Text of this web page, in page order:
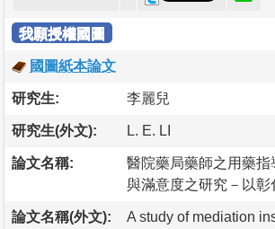
我願授權國圖
國圖紙本論文
研究生: 李麗兒
研究生(外文): L. E. LI
論文名稱:
醫院藥局藥師之用藥
與滿意度之研究－以彰
論文名稱(外文):
A study of mediation